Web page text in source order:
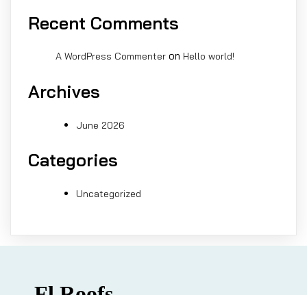
Recent Comments
A WordPress Commenter on Hello world!
Archives
June 2026
Categories
Uncategorized